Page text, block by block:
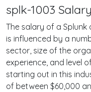
splk-1003
The salary of a
is influenced by a
sector, size of the
experience, and level
starting out in this
of between $60,000